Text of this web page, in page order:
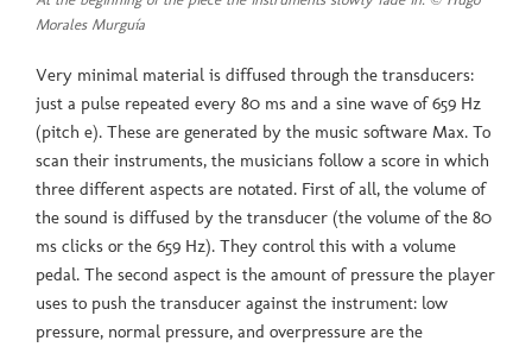
Morales Murguía
Very minimal material is diffused through the transducers:
just a pulse repeated every 80 ms and a sine wave of 659 Hz
(pitch e). These are generated by the music software Max. To
scan their instruments, the musicians follow a score in which
three different aspects are notated. First of all, the volume of
the sound is diffused by the transducer (the volume of the 80
ms clicks or the 659 Hz). They control this with a volume
pedal. The second aspect is the amount of pressure the player
uses to push the transducer against the instrument: low
pressure, normal pressure, and overpressure are the